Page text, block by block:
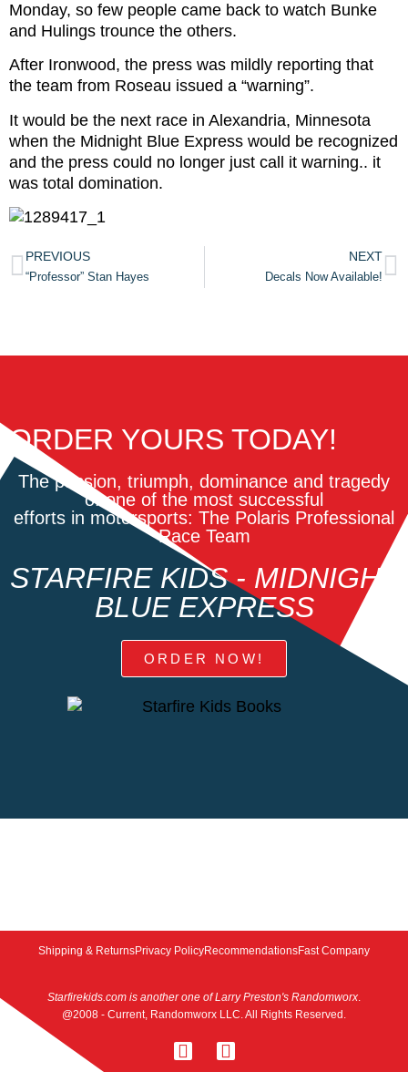
Monday, so few people came back to watch Bunke
and Hulings trounce the others.
After Ironwood, the press was mildly reporting that
the team from Roseau issued a “warning”.
It would be the next race in Alexandria, Minnesota
when the Midnight Blue Express would be recognized
and the press could no longer just call it warning.. it
was total domination.
PREVIOUS
“Professor” Stan Hayes
NEXT
Decals Now Available!
ORDER YOURS TODAY!
The passion, triumph, dominance and tragedy
of one of the most successful
efforts in motorsports: The Polaris Professional
Race Team
STARFIRE KIDS - MIDNIGHT
BLUE EXPRESS
ORDER NOW!
Shipping & ReturnsPrivacy PolicyRecommendationsFast Company
Starfirekids.com is another one of Larry Preston's Randomworx.
@2008 - Current, Randomworx LLC. All Rights Reserved.